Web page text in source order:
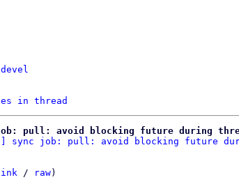
in thread
job: pull: avoid blocking future during
v2] sync job: pull: avoid blocking future
/ raw)